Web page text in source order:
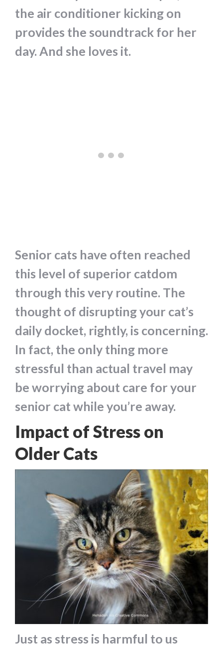
the air conditioner kicking on
provides the soundtrack for her
day. And she loves it.
Senior cats have often reached
this level of superior catdom
through this very routine. The
thought of disrupting your cat’s
daily docket, rightly, is concerning.
In fact, the only thing more
stressful than actual travel may
be worrying about care for your
senior cat while you’re away.
Impact of Stress on
Older Cats
Just as stress is harmful to us